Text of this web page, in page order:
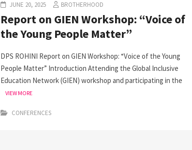
JUNE 20, 2025 BROTHERHOOD
Report on GIEN Workshop: “Voice of
the Young People Matter”
DPS ROHINI Report on GIEN Workshop: “Voice of the Young
People Matter” Introduction Attending the Global Inclusive
Education Network (GIEN) workshop and participating in the
VIEW MORE
CONFERENCES